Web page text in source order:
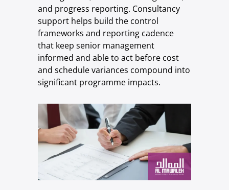
and progress reporting. Consultancy
support helps build the control
frameworks and reporting cadence
that keep senior management
informed and able to act before cost
and schedule variances compound into
significant programme impacts.